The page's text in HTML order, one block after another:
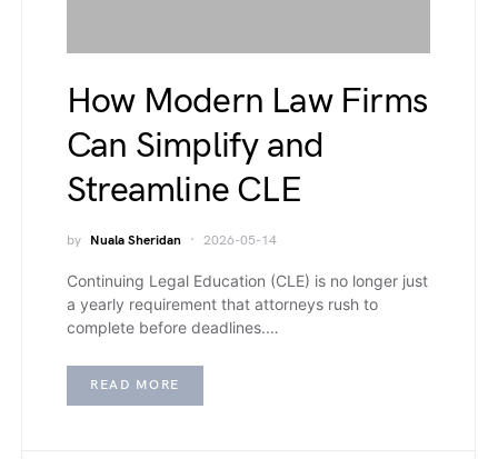
How Modern Law Firms
Can Simplify and
Streamline CLE
by Nuala Sheridan 2026-05-14
Continuing Legal Education (CLE) is no longer just
a yearly requirement that attorneys rush to
complete before deadlines.…
READ MORE